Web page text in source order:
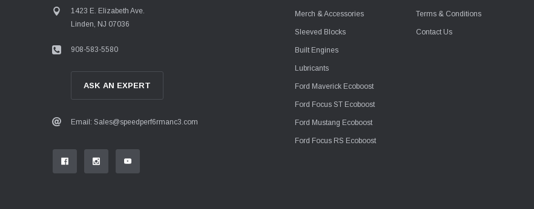
1423 E. Elizabeth Ave.
Linden, NJ 07036
908-583-5580
ASK AN EXPERT
Email: Sales@speedperf6rmanc3.com
Merch & Accessories
Sleeved Blocks
Built Engines
Lubricants
Ford Maverick Ecoboost
Ford Focus ST Ecoboost
Ford Mustang Ecoboost
Ford Focus RS Ecoboost
Terms & Conditions
Contact Us